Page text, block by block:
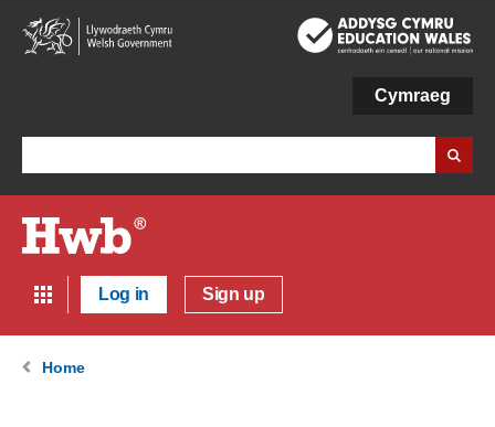
Skip
to
main
Cymraeg
Log in Sign up
Home